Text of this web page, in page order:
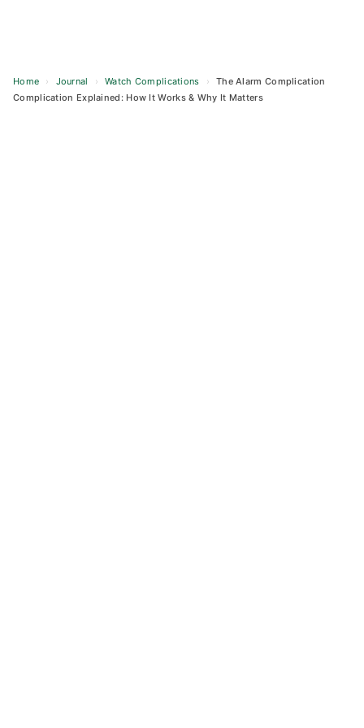
Home › Journal › Watch Complications ›
The Alarm Complication
Complication Explained: How It Works & Why It Matters